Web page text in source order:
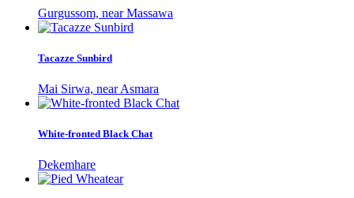
Gurgussom, near Massawa
Tacazze Sunbird
Mai Sirwa, near Asmara
White-fronted Black Chat
Dekemhare